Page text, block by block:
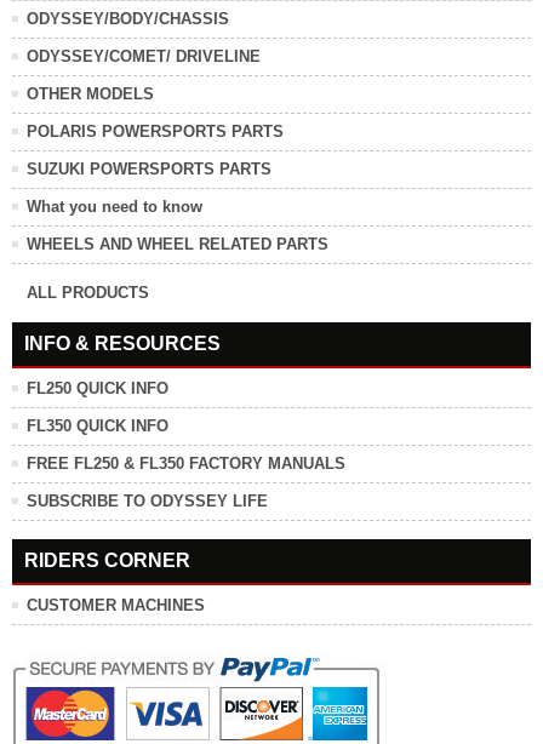
ODYSSEY/BODY/CHASSIS
ODYSSEY/COMET/ DRIVELINE
OTHER MODELS
POLARIS POWERSPORTS PARTS
SUZUKI POWERSPORTS PARTS
What you need to know
WHEELS AND WHEEL RELATED PARTS
ALL PRODUCTS
INFO & RESOURCES
FL250 QUICK INFO
FL350 QUICK INFO
FREE FL250 & FL350 FACTORY MANUALS
SUBSCRIBE TO ODYSSEY LIFE
RIDERS CORNER
CUSTOMER MACHINES